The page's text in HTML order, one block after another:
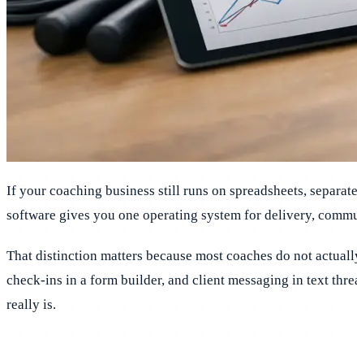
If your coaching business still runs on spreadsheets,
software gives you one operating system for delivery,
That distinction matters because most coaches do not
check-ins in a form builder, and client messaging in text
really is.